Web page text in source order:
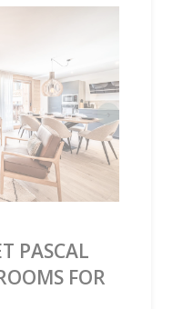
›
PASCAL
FOR